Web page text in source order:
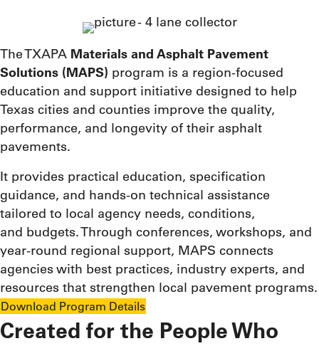
The TXAPA Materials and Asphalt Pavement
Solutions (MAPS) program is a region-focused
education and support initiative designed to help
Texas cities and counties improve the quality,
performance, and longevity of their asphalt
pavements.
It provides practical education, specification
guidance, and hands-on technical assistance
tailored to local agency needs, conditions,
and budgets. Through conferences, workshops, and
year-round regional support, MAPS connects
agencies with best practices, industry experts, and
resources that strengthen local pavement programs.
Download Program Details
Created for the People Who